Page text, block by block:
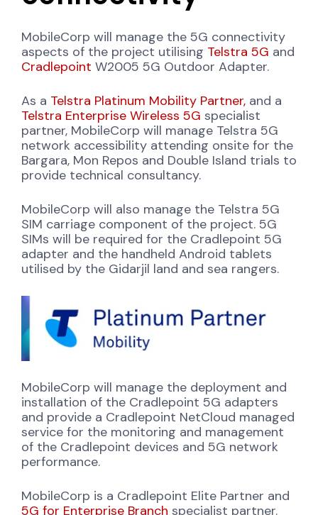
MobileCorp will manage the 5G connectivity
aspects of the project utilising Telstra 5G and
Cradlepoint W2005 5G Outdoor Adapter.
As a Telstra Platinum Mobility Partner, and a
Telstra Enterprise Wireless 5G specialist
partner, MobileCorp will manage Telstra 5G
network accessibility attending onsite for the
Bargara, Mon Repos and Double Island trials to
provide technical consultancy.
MobileCorp will also manage the Telstra 5G
SIM carriage component of the project. 5G
SIMs will be required for the Cradlepoint 5G
adapter and the handheld Android tablets
utilised by the Gidarjil land and sea rangers.
MobileCorp will manage the deployment and
installation of the Cradlepoint 5G adapters
and provide a Cradlepoint NetCloud managed
service for the monitoring and management
of the Cradlepoint devices and 5G network
performance.
MobileCorp is a Cradlepoint Elite Partner and
5G for Enterprise Branch specialist partner.